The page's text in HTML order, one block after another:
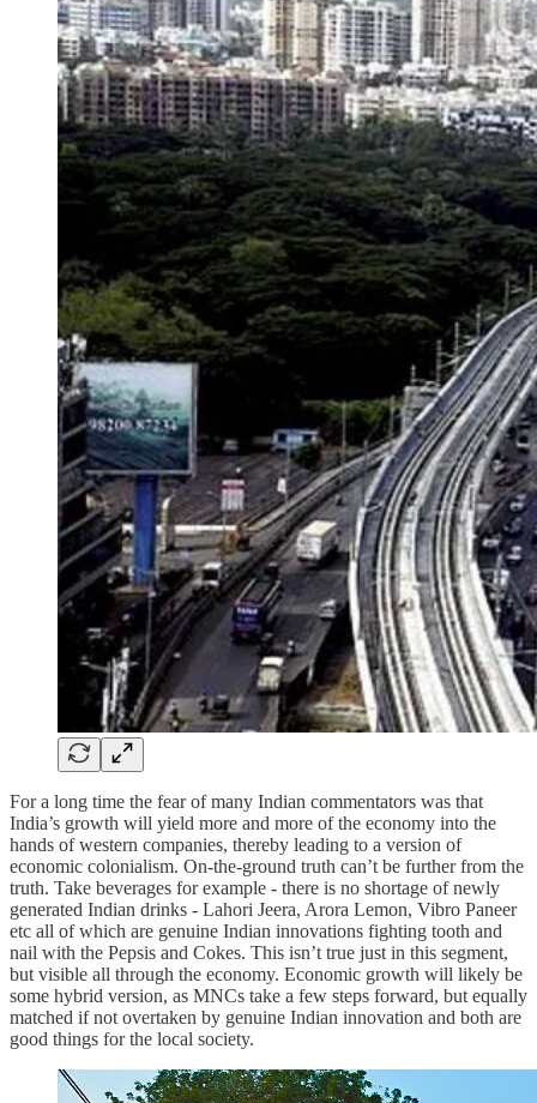
For a long time the fear of many Indian commentators was that
India’s growth will yield more and more of the economy into the
hands of western companies, thereby leading to a version of
economic colonialism. On-the-ground truth can’t be further from the
truth. Take beverages for example - there is no shortage of newly
generated Indian drinks - Lahori Jeera, Arora Lemon, Vibro Paneer
etc all of which are genuine Indian innovations fighting tooth and
nail with the Pepsis and Cokes. This isn’t true just in this segment,
but visible all through the economy. Economic growth will likely be
some hybrid version, as MNCs take a few steps forward, but equally
matched if not overtaken by genuine Indian innovation and both are
good things for the local society.